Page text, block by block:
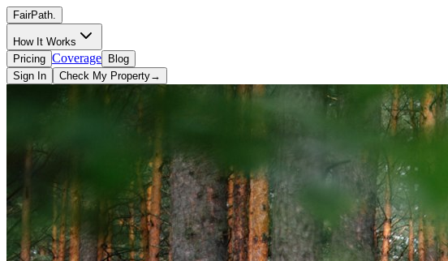
FairPath.
How It Works
Pricing Coverage
Blog
Sign In
Check My Property→